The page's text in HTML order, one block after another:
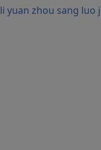
li yuan zhou sang luo